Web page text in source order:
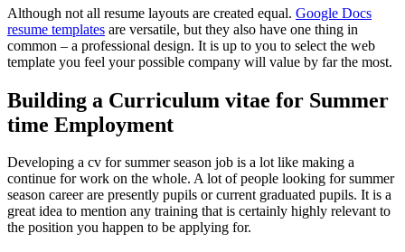
Although not all resume layouts are created equal. Google Docs
resume templates are versatile, but they also have one thing in
common – a professional design. It is up to you to select the web
template you feel your possible company will value by far the most.
Building a Curriculum vitae for Summer
time Employment
Developing a cv for summer season job is a lot like making a
continue for work on the whole. A lot of people looking for summer
season career are presently pupils or current graduated pupils. It is a
great idea to mention any training that is certainly highly relevant to
the position you happen to be applying for.